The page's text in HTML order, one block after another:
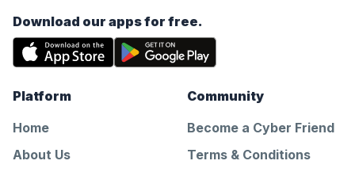
Download our apps for free.
Platform
Home
About Us
Community
Become a Cyber Friend
Terms & Conditions